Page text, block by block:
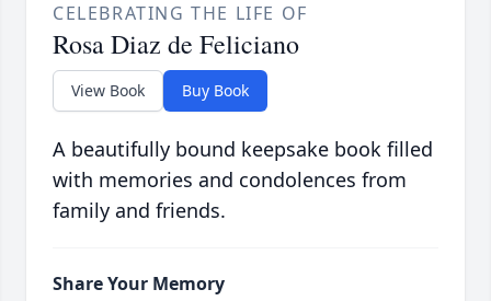
CELEBRATING THE LIFE OF
Rosa Diaz de Feliciano
View Book Buy Book
A beautifully bound keepsake book filled
with memories and condolences from
family and friends.
Share Your Memory